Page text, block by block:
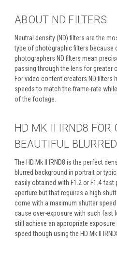
ABOUT ND FILTERS
Neutral density (ND) filters are the
type of photographic filters because
photographers ND filters mean
passing through the lens for greater
For video content creators ND filters
speeds to match the frame-rate
of the footage.
HD MK II IRND8 FOR
BEAUTIFUL
The HD Mk II IRND8 is the perfect
blurred background in portrait or
easily obtained with F1.2 or F1.4
aperture but that requires a high
come with a maximum shutter
cause over-exposure with such fast
still achieve an appropriate
speed though using the HD Mk II